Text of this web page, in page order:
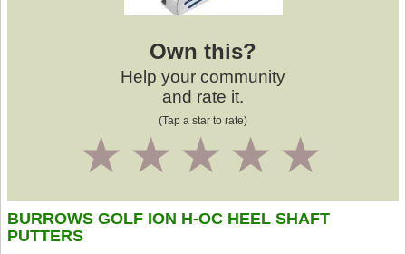
Own this?
Help your community
and rate it.
(Tap a star to rate)
4
3
2
1
BURROWS GOLF ION H-OC HEEL SHAFT
PUTTERS